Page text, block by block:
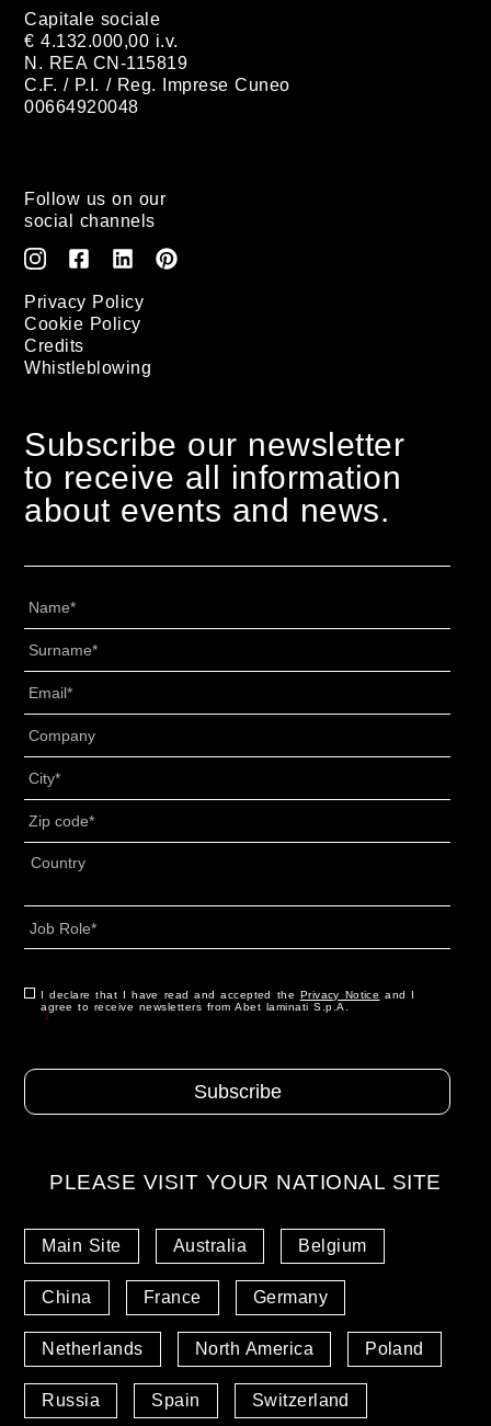
Capitale sociale
€ 4.132.000,00 i.v.
N. REA CN-115819
C.F. / P.I. / Reg. Imprese Cuneo
00664920048
Follow us on our
social channels
Privacy Policy
Cookie Policy
Credits
Whistleblowing
Subscribe our newsletter
to receive all information
about events and news.
Titolo *
Indirizzo
Country
Role *
Consenso *
I declare that I have read and accepted the Privacy Notice and I
agree to receive newsletters from Abet laminati S.p.A.
*
PLEASE VISIT YOUR NATIONAL SITE
Main Site Australia Belgium
China France Germany
Netherlands North America Poland
Russia Spain Switzerland